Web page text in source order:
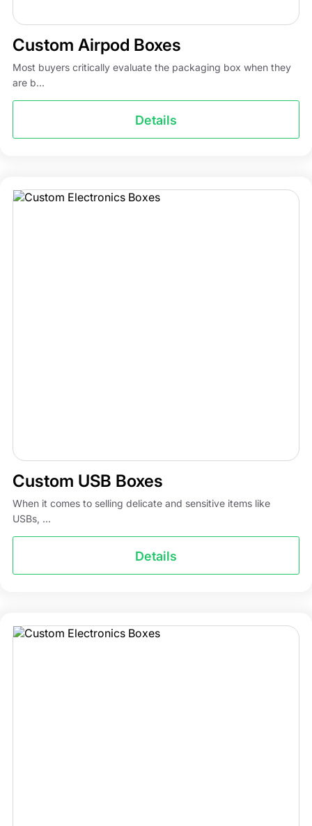
Custom Airpod Boxes
Most buyers critically evaluate the packaging box when they
are b...
Details
Custom USB Boxes
When it comes to selling delicate and sensitive items like
USBs, ...
Details